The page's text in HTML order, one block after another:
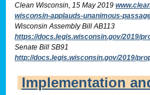
Clean Wisconsin, 15 May 2019
wisconsin-applauds-unanimous-
Wisconsin Assembly Bill AB113
https://docs.legis.wisconsin.gov/2019/
Senate Bill SB91
http://docs.legis.wisconsin.gov/2019/
Implementation